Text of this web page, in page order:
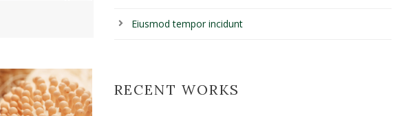
Eiusmod tempor incidunt
RECENT WORKS